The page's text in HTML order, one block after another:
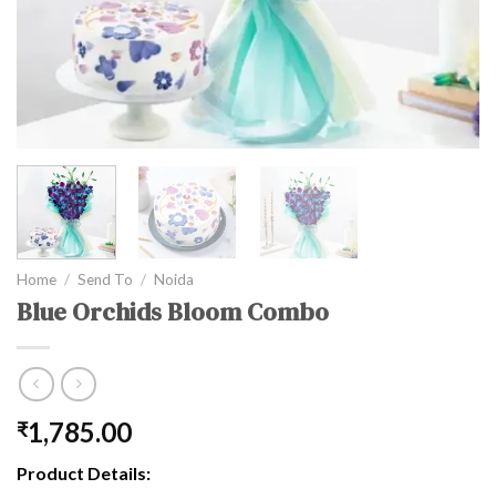
Home / Send To / Noida
Blue Orchids Bloom Combo
₹1,785.00
Product Details: